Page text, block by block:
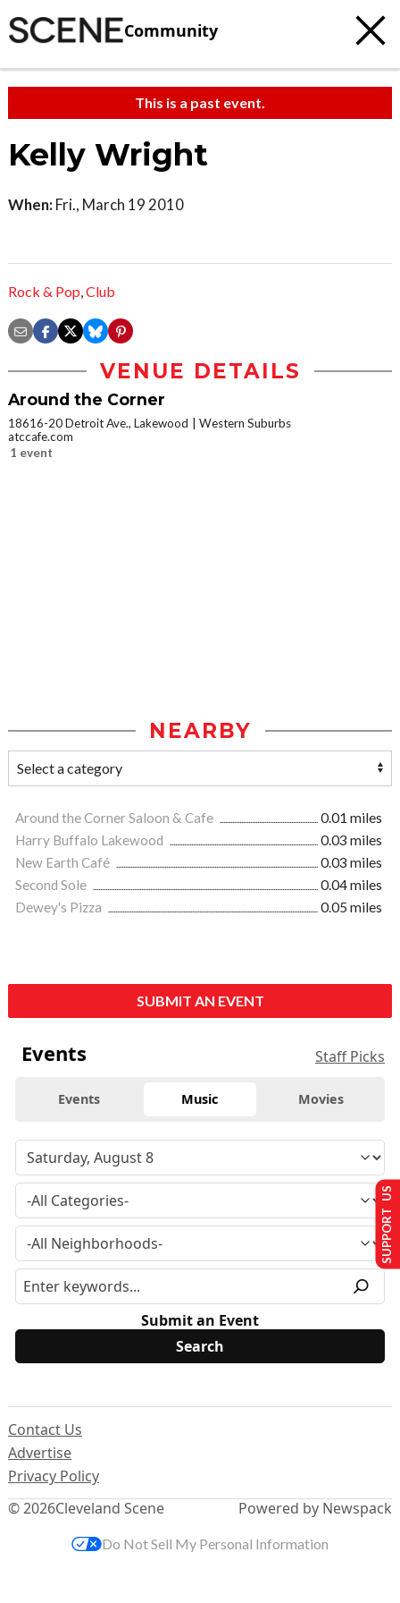
Community
This is a past event.
Kelly Wright
When: Fri., March 19 2010
Rock & Pop,Club
VENUE DETAILS
Around the Corner
18616-20 Detroit Ave., Lakewood
Western Suburbs
atccafe.com
1 event
NEARBY
Around the Corner Saloon & Cafe
0.01 miles
Harry Buffalo Lakewood
0.03 miles
New Earth Café
0.03 miles
Second Sole
0.04 miles
Dewey's Pizza
0.05 miles
SUBMIT AN EVENT
Events Staff Picks
Events Music Movies
Submit an Event
© 2026Cleveland Scene
Contact Us
Advertise
Privacy Policy
Powered by Newspack
SUPPORT US
Do Not Sell My Personal Information